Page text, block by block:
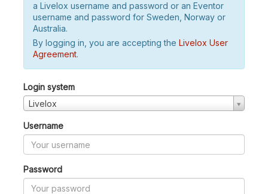
a Livelox username and password or an Eventor
username and password for Sweden, Norway or
Australia.
By logging in, you are accepting the Livelox User
Agreement.
Login system
Livelox
Username
Password